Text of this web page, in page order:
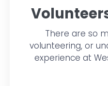
There are so
volunteering, or
experience at